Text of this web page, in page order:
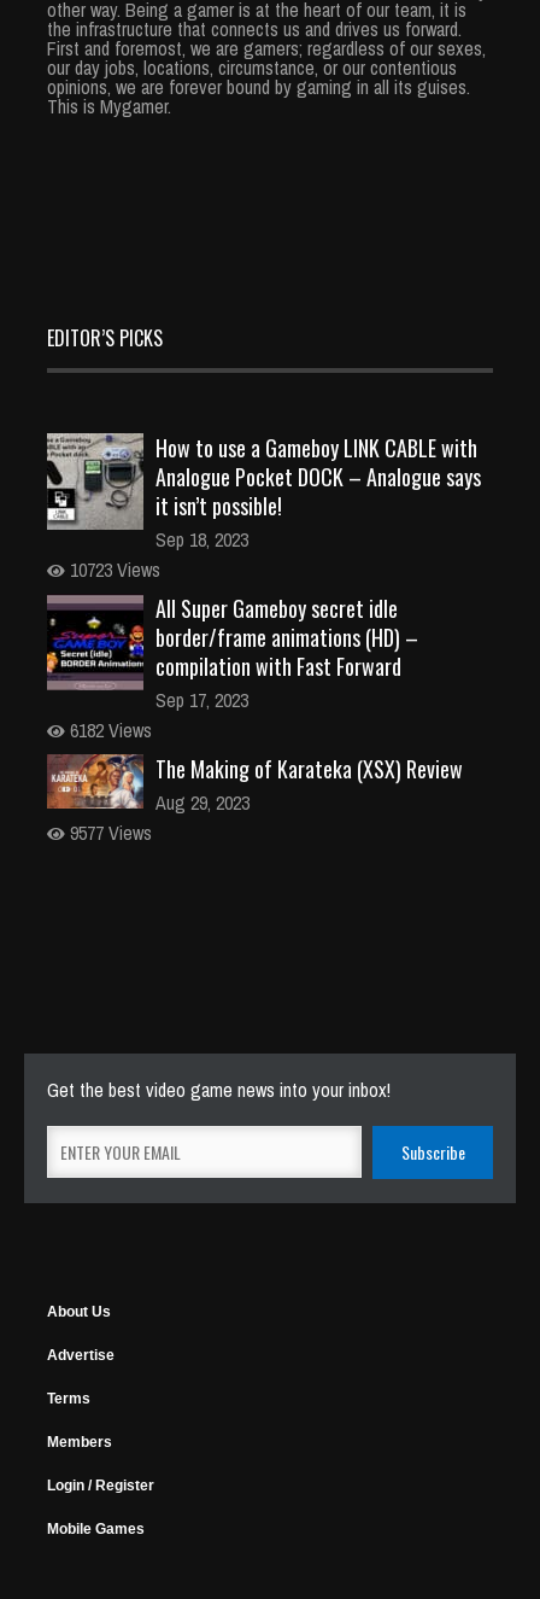
other way. Being a gamer is at the heart of our team, it is
the infrastructure that connects us and drives us forward.
First and foremost, we are gamers; regardless of our sexes,
our day jobs, locations, circumstance, or our contentious
opinions, we are forever bound by gaming in all its guises.
This is Mygamer.
EDITOR’S PICKS
How to use a Gameboy LINK CABLE with
Analogue Pocket DOCK – Analogue says
it isn’t possible!
Sep 18, 2023
10723 Views
All Super Gameboy secret idle
border/frame animations (HD) –
compilation with Fast Forward
Sep 17, 2023
6182 Views
The Making of Karateka (XSX) Review
Aug 29, 2023
9577 Views
Get the best video game news into your inbox!
About Us
Advertise
Terms
Members
Login / Register
Mobile Games